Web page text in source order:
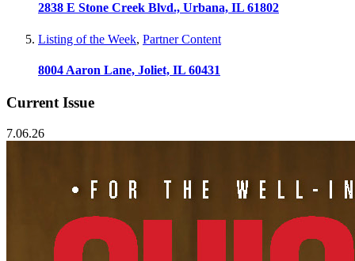
2838 E Stone Creek Blvd., Urbana, IL 61802
Listing of the Week, Partner Content
8004 Aaron Lane, Joliet, IL 60431
Current Issue
7.06.26